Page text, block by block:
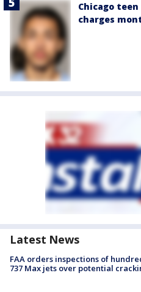
Chicago
charges
Latest News
FAA orders inspections of
737 Max jets over potential